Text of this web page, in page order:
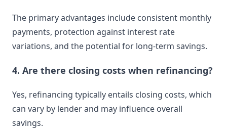
The primary advantages include consistent monthly
payments, protection against interest rate
variations, and the potential for long-term savings.
4. Are there closing costs when refinancing?
Yes, refinancing typically entails closing costs, which
can vary by lender and may influence overall
savings.